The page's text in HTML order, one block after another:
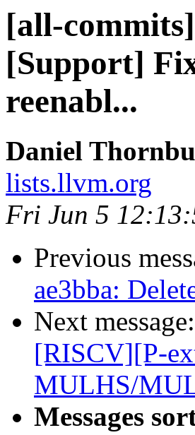
[all-
[Support]
reenabl...
Daniel
lists.llvm.org
Fri Jun 5
Previous
ae3bba:
Next message:
[RISCV][P-
MULHS/
Messages